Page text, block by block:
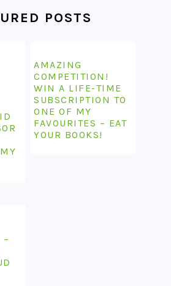
POSTS
AMAZING
COMPETITION!
WIN A LIFE-TIME
SUBSCRIPTION TO
ONE OF MY
FAVOURITES – EAT
YOUR BOOKS!
–